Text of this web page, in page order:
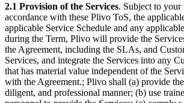
2.1 Provision of the Services. Subject to your
accordance with these Plivo ToS, the
applicable Service Schedule and any
during the Term, Plivo will provide the
the Agreement, including the SLAs, and
Services, and integrate the Services into any
that has material value independent of the
with the Agreement.; Plivo shall (a) provide
diligent, and professional manner; (b) use